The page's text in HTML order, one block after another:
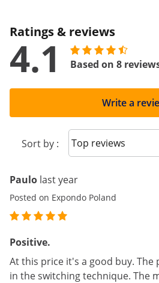
Ratings & reviews
4.1 Based on 8
Write a
Sort by : Sort reviews
Paulo last year
Posted on Expondo Poland
Positive.
At this price it's a good buy. The
in the switching technique. The